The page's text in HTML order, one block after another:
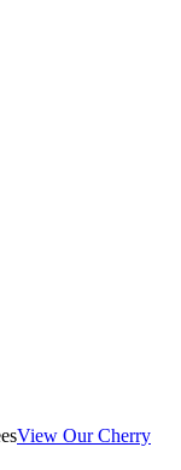
View Our Cherry